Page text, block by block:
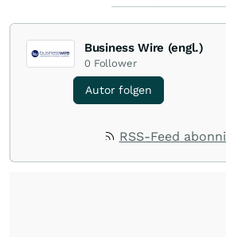
Business Wire (engl.)
0 Follower
Autor folgen
RSS-Feed